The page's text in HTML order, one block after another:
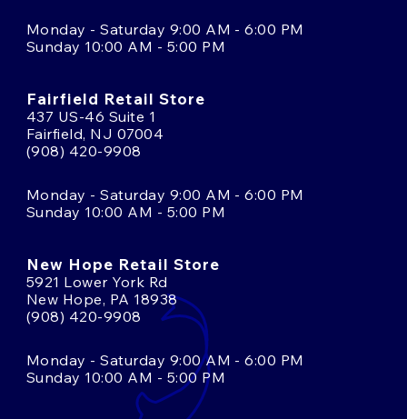
Monday - Saturday 9:00 AM - 6:00 PM
Sunday 10:00 AM - 5:00 PM
Fairfield Retail Store
437 US-46 Suite 1
Fairfield, NJ 07004
(908) 420-9908
Monday - Saturday 9:00 AM - 6:00 PM
Sunday 10:00 AM - 5:00 PM
New Hope Retail Store
5921 Lower York Rd
New Hope, PA 18938
(908) 420-9908
Monday - Saturday 9:00 AM - 6:00 PM
Sunday 10:00 AM - 5:00 PM